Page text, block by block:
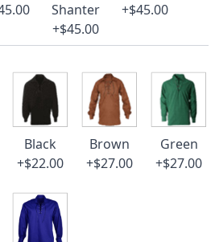
Shanter
+$45.00
+$45.00
Black
+$22.00
Brown
+$27.00
Green
+$27.00